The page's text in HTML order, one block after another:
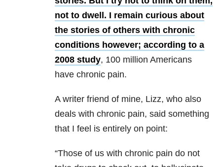
not to dwell. I remain curious about
the stories of others with chronic
conditions however; according to a
2008 study, 100 million Americans
have chronic pain.
A writer friend of mine, Lizz, who also
deals with chronic pain, said something
that I feel is entirely on point:
“Those of us with chronic pain do not